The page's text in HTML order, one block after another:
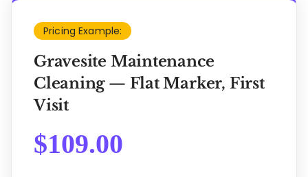
Pricing Example:
Gravesite Maintenance
Cleaning — Flat Marker, First
Visit
$109.00